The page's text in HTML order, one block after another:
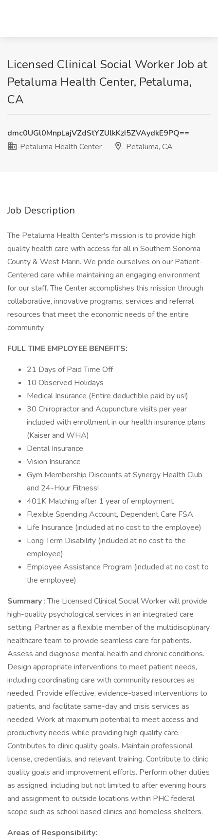
Licensed Clinical Social Worker Job at
Petaluma Health Center, Petaluma,
CA
dmc0UGl0MnpLajVZdStYZUlkKzI5ZVAydkE9PQ==
Petaluma Health Center
Petaluma, CA
Job Description
The Petaluma Health Center's mission is to provide high
quality health care with access for all in Southern Sonoma
County & West Marin. We pride ourselves on our Patient-
Centered care while maintaining an engaging environment
for our staff. The Center accomplishes this mission through
collaborative, innovative programs, services and referral
resources that meet the economic needs of the entire
community.
FULL TIME EMPLOYEE BENEFITS:
21 Days of Paid Time Off
10 Observed Holidays
Medical Insurance (Entire deductible paid by us!)
30 Chiropractor and Acupuncture visits per year
included with enrollment in our health insurance plans
(Kaiser and WHA)
Dental Insurance
Vision Insurance
Gym Membership Discounts at Synergy Health Club
and 24-Hour Fitness!
401K Matching after 1 year of employment
Flexible Spending Account, Dependent Care FSA
Life Insurance (included at no cost to the employee)
Long Term Disability (included at no cost to the
employee)
Employee Assistance Program (included at no cost to
the employee)
Summary : The Licensed Clinical Social Worker will provide
high-quality psychological services in an integrated care
setting. Partner as a flexible member of the multidisciplinary
healthcare team to provide seamless care for patients.
Assess and diagnose mental health and chronic conditions.
Design appropriate interventions to meet patient needs,
including coordinating care with community resources as
needed. Provide effective, evidence-based interventions to
patients, and facilitate same-day and crisis services as
needed. Work at maximum potential to meet access and
productivity needs while providing high quality care.
Contributes to clinic quality goals. Maintain professional
license, credentials, and relevant training. Contribute to clinic
quality goals and improvement efforts. Perform other duties
as assigned, including but not limited to after evening hours
and assignment to outside locations within PHC federal
scope such as school based clinics and homeless shelters.
Areas of Responsibility: